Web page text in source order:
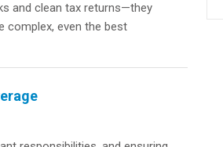
and clean tax returns—they
complex, even the best